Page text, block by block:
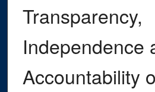
Transparency,
Independence
Accountability